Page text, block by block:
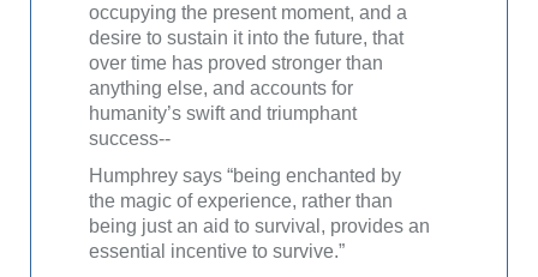
occupying the present moment, and a
desire to sustain it into the future, that
over time has proved stronger than
anything else, and accounts for
humanity’s swift and triumphant
success--
Humphrey says “being enchanted by
the magic of experience, rather than
being just an aid to survival, provides an
essential incentive to survive.”